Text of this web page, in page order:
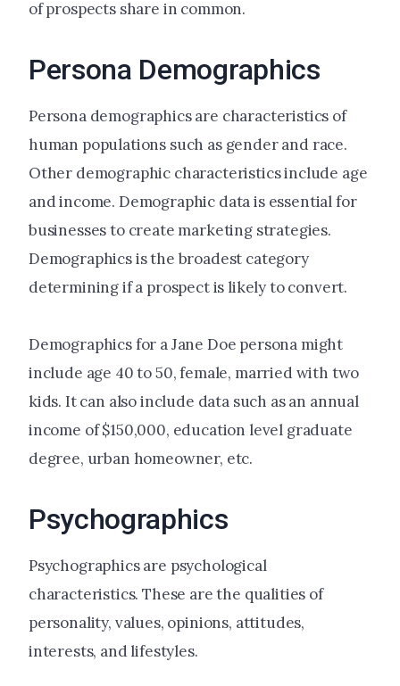
of prospects share in common.
Persona Demographics
Persona demographics are characteristics of
human populations such as gender and race.
Other demographic characteristics include age
and income. Demographic data is essential for
businesses to create marketing strategies.
Demographics is the broadest category
determining if a prospect is likely to convert.
Demographics for a Jane Doe persona might
include age 40 to 50, female, married with two
kids. It can also include data such as an annual
income of $150,000, education level graduate
degree, urban homeowner, etc.
Psychographics
Psychographics are psychological
characteristics. These are the qualities of
personality, values, opinions, attitudes,
interests, and lifestyles.